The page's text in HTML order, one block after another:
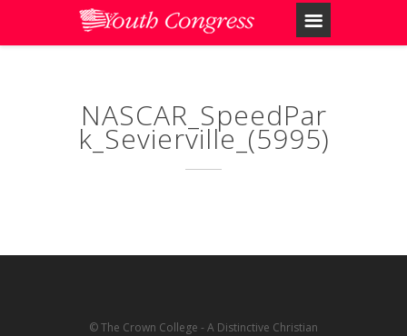
NASCAR_SpeedPar
k_Sevierville_(5995)
© The Crown College - A Distinctive Christian